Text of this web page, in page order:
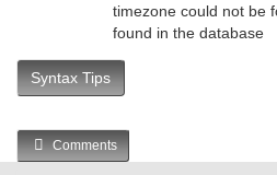
timezone could not be
found in the database
Syntax Tips
Comments